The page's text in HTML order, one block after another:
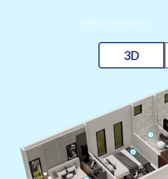
HOME LOAN MADE EASY
3D